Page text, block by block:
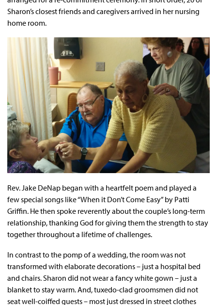
Sharon’s closest friends and caregivers arrived in her nursing
home room.
Rev. Jake DeNap began with a heartfelt poem and played a
few special songs like “When it Don’t Come Easy” by Patti
Griffin. He then spoke reverently about the couple’s long-term
relationship, thanking God for giving them the strength to stay
together throughout a lifetime of challenges.
In contrast to the pomp of a wedding, the room was not
transformed with elaborate decorations – just a hospital bed
and chairs. Sharon did not wear a fancy white gown – just a
blanket to stay warm. And, tuxedo-clad groomsmen did not
seat well-coiffed guests – most just dressed in street clothes